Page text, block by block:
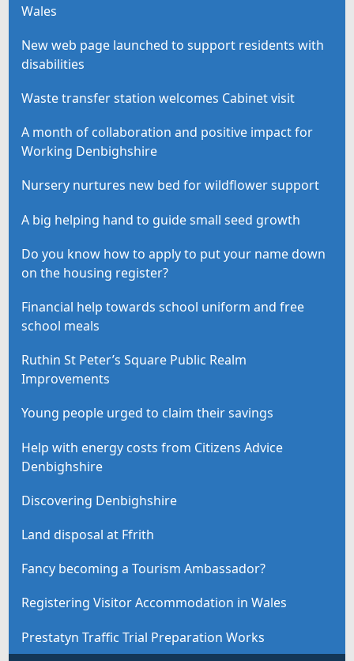
Wales
New web page launched to support residents with
disabilities
Waste transfer station welcomes Cabinet visit
A month of collaboration and positive impact for
Working Denbighshire
Nursery nurtures new bed for wildflower support
A big helping hand to guide small seed growth
Do you know how to apply to put your name down
on the housing register?
Financial help towards school uniform and free
school meals
Ruthin St Peter’s Square Public Realm
Improvements
Young people urged to claim their savings
Help with energy costs from Citizens Advice
Denbighshire
Discovering Denbighshire
Land disposal at Ffrith
Fancy becoming a Tourism Ambassador?
Registering Visitor Accommodation in Wales
Prestatyn Traffic Trial Preparation Works